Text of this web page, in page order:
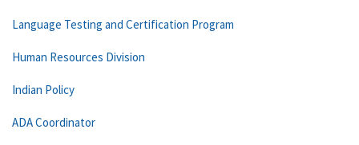
Language Testing and Certification Program
Human Resources Division
Indian Policy
ADA Coordinator